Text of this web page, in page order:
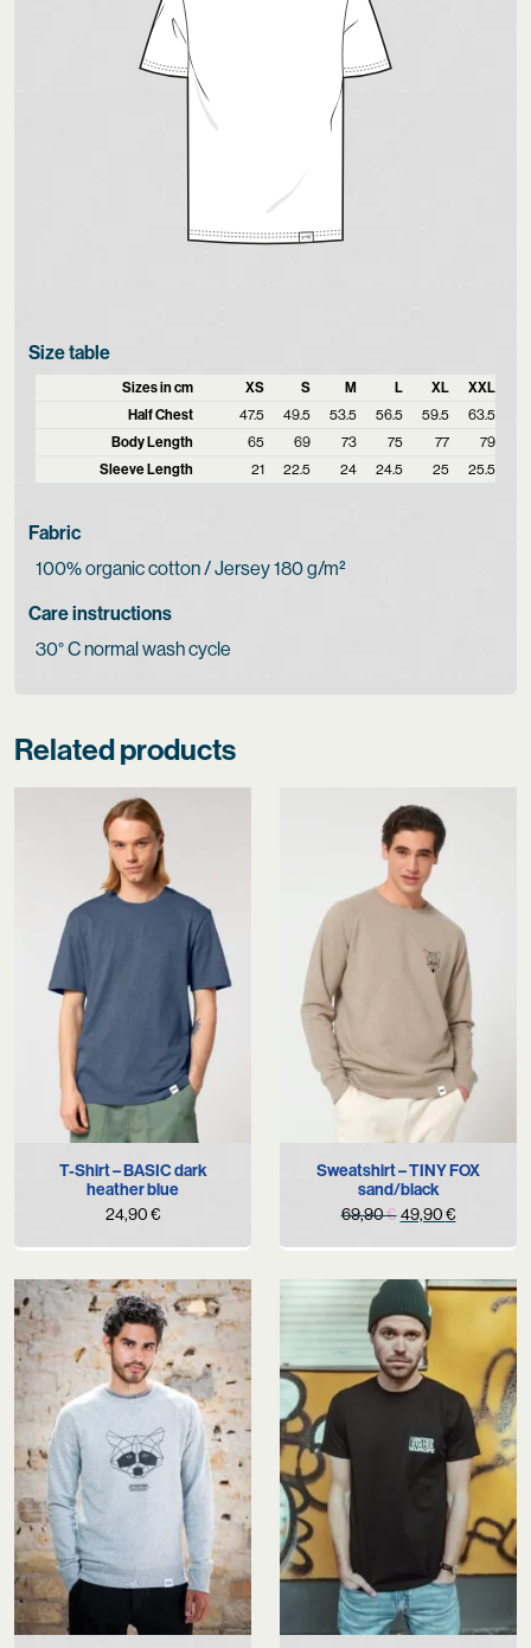
Size table
Sizes in cm XS S M L XL
XXL
Half Chest
47.5 49.5 53.5 56.5 59.5
63.5
Body Length
65 69 73 75 77
79
Sleeve Length
21 22.5 24 24.5 25 25.5
Fabric
100% organic cotton / Jersey 180 g/m²
Care instructions
30° C normal wash cycle
Related products
T-Shirt – BASIC dark
heather blue
24,90€
Sweatshirt – TINY FOX
sand/black
69,90€ Original
69,90 €.
49,90€Current
49,90 €.